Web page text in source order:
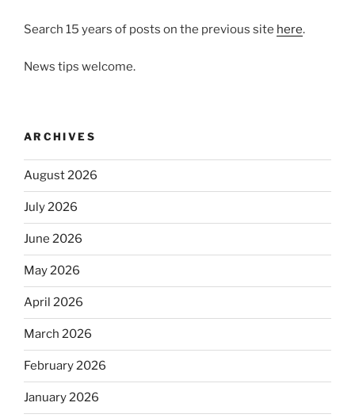
Search 15 years of posts on the previous site here.
News tips welcome.
ARCHIVES
August 2026
July 2026
June 2026
May 2026
April 2026
March 2026
February 2026
January 2026